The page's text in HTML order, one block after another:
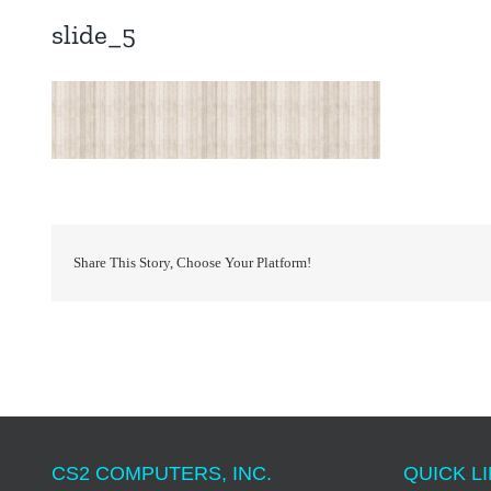
slide_5
Share This Story, Choose Your Platform!
CS2 COMPUTERS, INC. QUICK